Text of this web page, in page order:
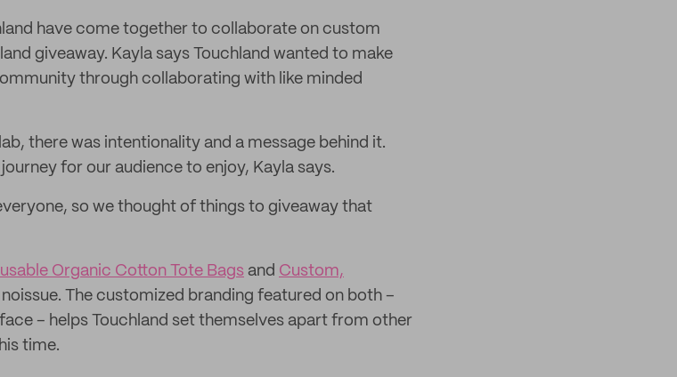
have come together to collaborate on custom
giveaway. Kayla says Touchland wanted to make
through collaborating with like minded
there was intentionality and a message behind it.
for our audience to enjoy, Kayla says.
so we thought of things to giveaway that
Organic Cotton Tote Bags and Custom,
The customized branding featured on both –
– helps Touchland set themselves apart from other
time.